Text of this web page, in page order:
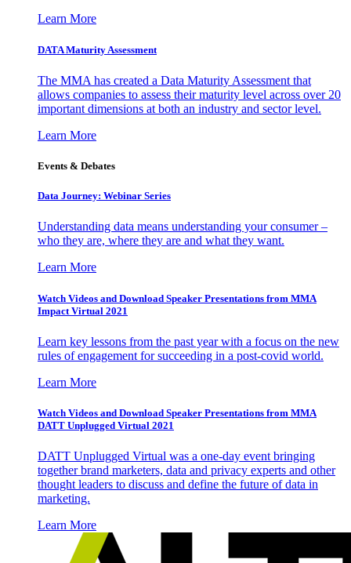
Learn More
DATA Maturity Assessment
The MMA has created a Data Maturity Assessment that
allows companies to assess their maturity level across over 20
important dimensions at both an industry and sector level.
Learn More
Events & Debates
Data Journey: Webinar Series
Understanding data means understanding your consumer –
who they are, where they are and what they want.
Learn More
Watch Videos and Download Speaker Presentations from MMA
Impact Virtual 2021
Learn key lessons from the past year with a focus on the new
rules of engagement for succeeding in a post-covid world.
Learn More
Watch Videos and Download Speaker Presentations from MMA
DATT Unplugged Virtual 2021
DATT Unplugged Virtual was a one-day event bringing
together brand marketers, data and privacy experts and other
thought leaders to discuss and define the future of data in
marketing.
Learn More